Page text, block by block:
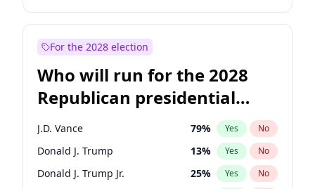
For the 2028 election
Who will run for the 2028
Republican presidential
nomination?
J.D. Vance 79% Yes No
Donald J. Trump 13% Yes No
Donald J. Trump Jr. 25% Yes No